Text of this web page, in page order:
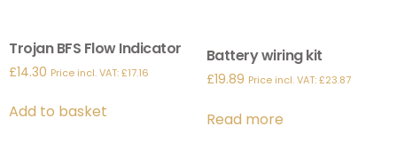
Trojan BFS Flow Indicator
£14.30 Price incl. VAT:£17.16
Add to basket
Battery wiring kit
£19.89 Price incl. VAT:£23.87
Read more